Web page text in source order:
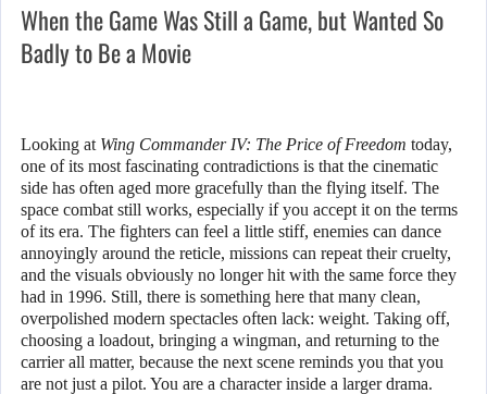
When the Game Was Still a Game, but Wanted So
Badly to Be a Movie
Looking at Wing Commander IV: The Price of Freedom today,
one of its most fascinating contradictions is that the cinematic
side has often aged more gracefully than the flying itself. The
space combat still works, especially if you accept it on the terms
of its era. The fighters can feel a little stiff, enemies can dance
annoyingly around the reticle, missions can repeat their cruelty,
and the visuals obviously no longer hit with the same force they
had in 1996. Still, there is something here that many clean,
overpolished modern spectacles often lack: weight. Taking off,
choosing a loadout, bringing a wingman, and returning to the
carrier all matter, because the next scene reminds you that you
are not just a pilot. You are a character inside a larger drama.